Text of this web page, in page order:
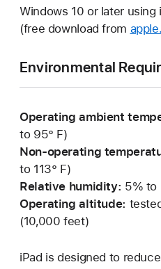
Windows 10 or later using
(free download from
Environmental
Operating ambient
to 95° F)
Non-operating
to 113° F)
Relative humidity: 5% to
Operating altitude:
(10,000 feet)
iPad is designed to